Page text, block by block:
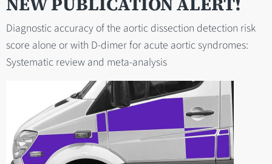
Diagnostic accuracy of the aortic dissection detection risk
score alone or with D-dimer for acute aortic syndromes:
Systematic review and meta-analysis